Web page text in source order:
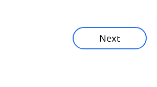
Next